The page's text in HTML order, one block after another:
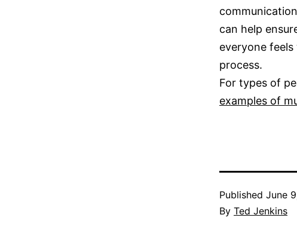
can help
everyone
process.
For types of
examples of
Published June
By Ted Jenkins